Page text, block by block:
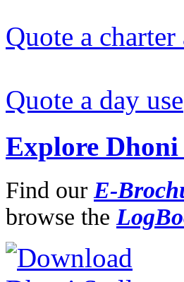
Quote a charter
Quote a day use
Explore Dhoni
Find our E-
browse the